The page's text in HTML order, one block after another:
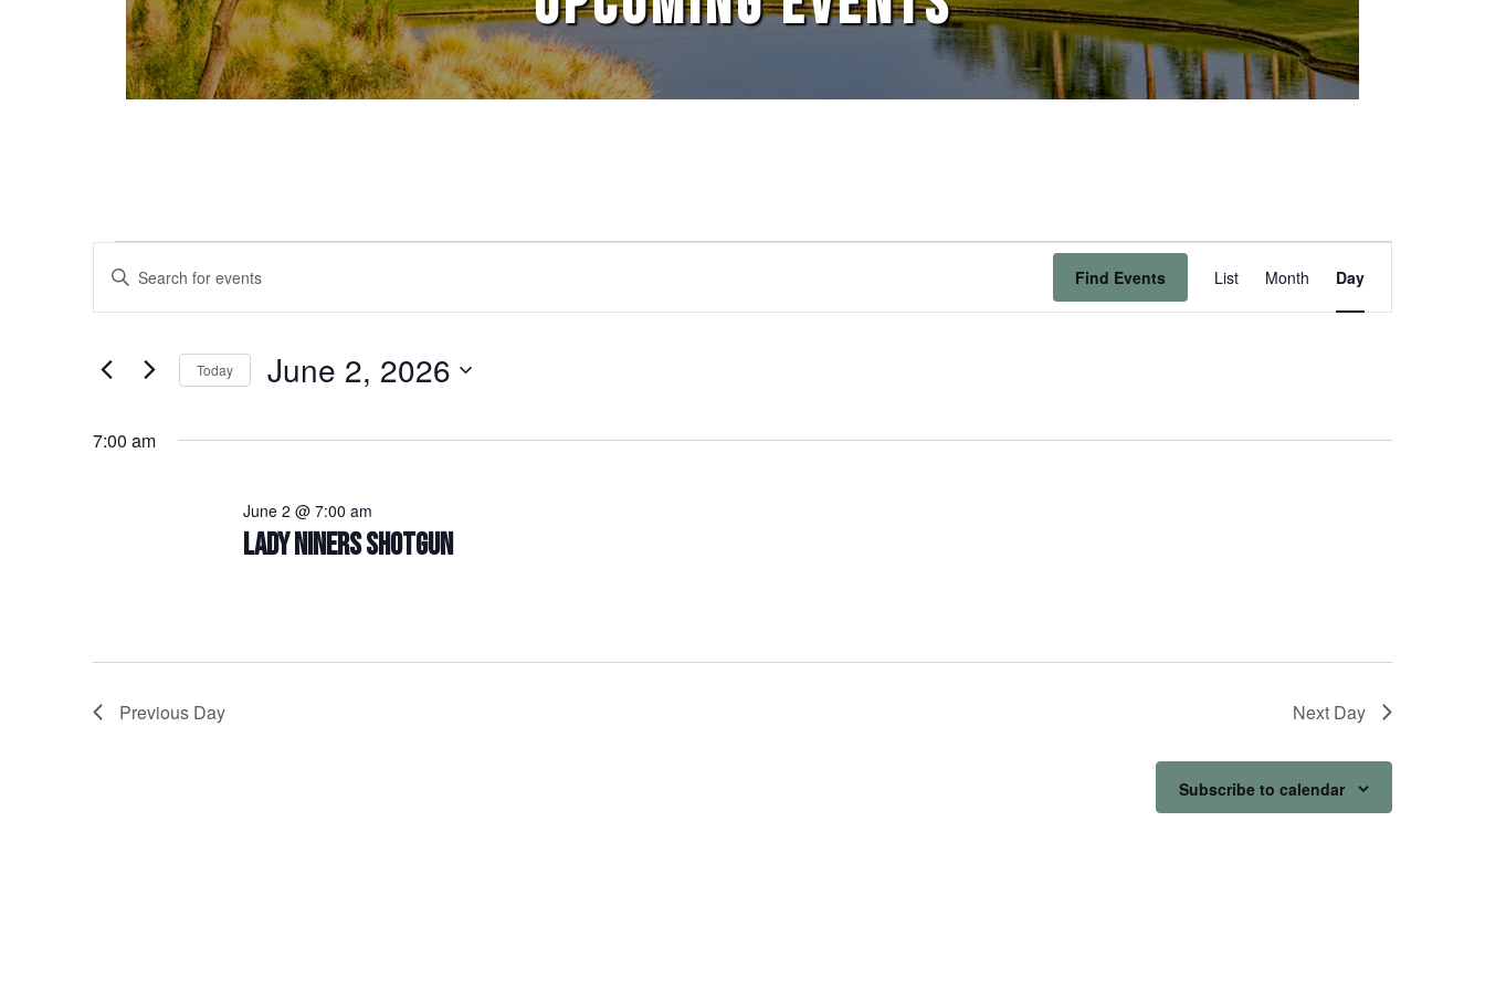
Events
Search
and
Navigation
Enter
Events
Keyword.
Find Events List Month Day
Today June 2, 2026
7:00 am
LADY NINERS SHOTGUN
June 2 @ 7:00 am
Previous Day Next Day
Subscribe to calendar